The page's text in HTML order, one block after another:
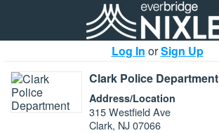
Log In orSign Up
Clark Police Department
Address/Location
315 Westfield Ave
Clark, NJ 07066